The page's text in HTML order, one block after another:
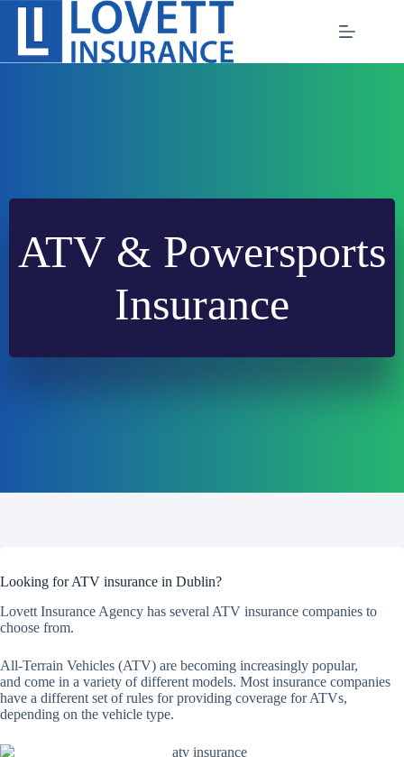
Skip
content
ATV & Powersports
Insurance
Looking for ATV insurance in Dublin?
Lovett Insurance Agency has several ATV insurance companies to
choose from.
All-Terrain Vehicles (ATV) are becoming increasingly popular,
and come in a variety of different models. Most insurance companies
have a different set of rules for providing coverage for ATVs,
depending on the vehicle type.